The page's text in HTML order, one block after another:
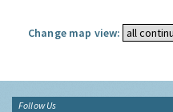
Change map view:
Follow Us